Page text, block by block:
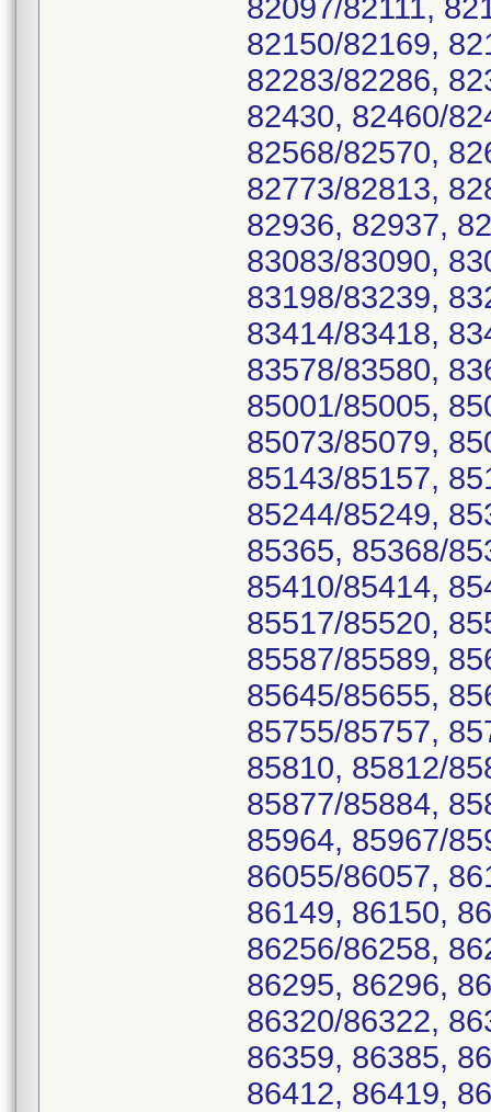
82097/82111,
82150/82169,
82283/82286,
82430, 82460/
82568/82570,
82773/82813,
82936, 82937,
83083/83090,
83198/83239,
83414/83418,
83578/83580,
85001/85005,
85073/85079,
85143/85157,
85244/85249,
85365, 85368/
85410/85414,
85517/85520,
85587/85589,
85645/85655,
85755/85757,
85810, 85812/
85877/85884,
85964, 85967/
86055/86057,
86149, 86150,
86256/86258,
86295, 86296,
86320/86322,
86359, 86385,
86412, 86419,